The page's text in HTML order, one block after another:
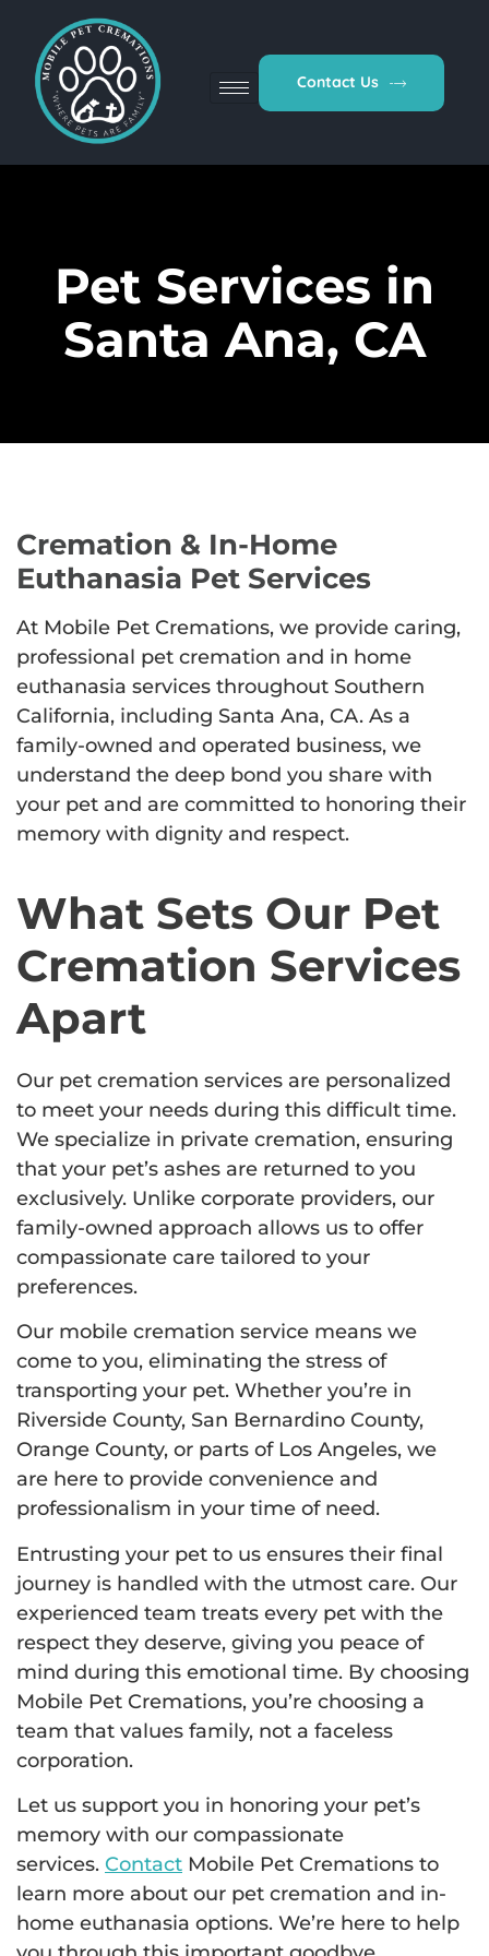
Contact Us
Pet Services in
Santa Ana, CA
Cremation & In-Home
Euthanasia Pet Services
At Mobile Pet Cremations, we provide caring,
professional pet cremation and in home
euthanasia services throughout Southern
California, including Santa Ana, CA. As a
family-owned and operated business, we
understand the deep bond you share with
your pet and are committed to honoring their
memory with dignity and respect.
What Sets Our Pet
Cremation Services
Apart
Our pet cremation services are personalized
to meet your needs during this difficult time.
We specialize in private cremation, ensuring
that your pet’s ashes are returned to you
exclusively. Unlike corporate providers, our
family-owned approach allows us to offer
compassionate care tailored to your
preferences.
Our mobile cremation service means we
come to you, eliminating the stress of
transporting your pet. Whether you’re in
Riverside County, San Bernardino County,
Orange County, or parts of Los Angeles, we
are here to provide convenience and
professionalism in your time of need.
Entrusting your pet to us ensures their final
journey is handled with the utmost care. Our
experienced team treats every pet with the
respect they deserve, giving you peace of
mind during this emotional time. By choosing
Mobile Pet Cremations, you’re choosing a
team that values family, not a faceless
corporation.
Let us support you in honoring your pet’s
memory with our compassionate
services. Contact Mobile Pet Cremations to
learn more about our pet cremation and in-
home euthanasia options. We’re here to help